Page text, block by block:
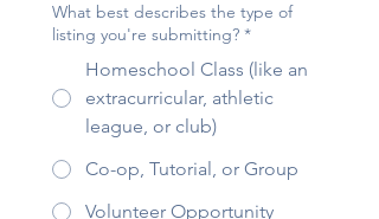
What best describes the type of
listing you're submitting? *
Homeschool Class (like an
extracurricular, athletic
league, or club)
Co-op, Tutorial, or Group
Volunteer Opportunity